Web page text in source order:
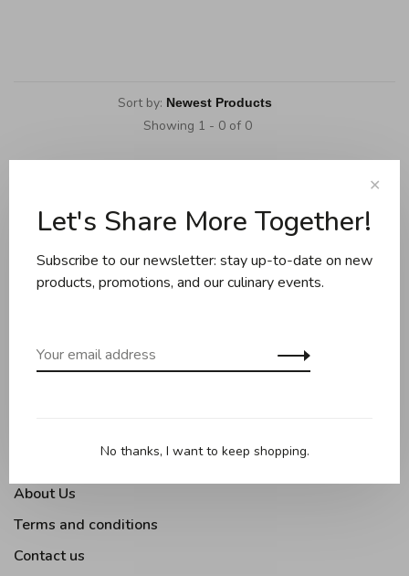
Sort by:
Showing 1 - 0 of 0
Cookware
Baking
Moments Gourmands
About Us
Terms and conditions
Contact us
✕
Let's Share More Together!
Subscribe to our newsletter: stay up-to-date on new
products, promotions, and our culinary events.
No thanks, I want to keep shopping.